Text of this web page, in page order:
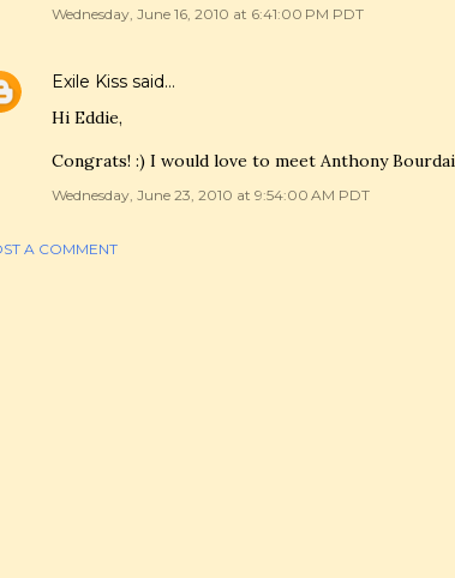
Wednesday, June 16, 2010 at 6:41:00 PM PDT
Exile Kiss said…
Hi Eddie,
Congrats! :) I would love to meet Anthony
Wednesday, June 23, 2010 at 9:54:00 AM PDT
A COMMENT